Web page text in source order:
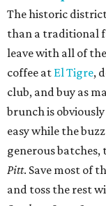
peppers on the
Throw in some
Various locations
Sunset Ridge
This North Side
agriculture, a
with soil health.
shoppers can
in a classic
some radishes for